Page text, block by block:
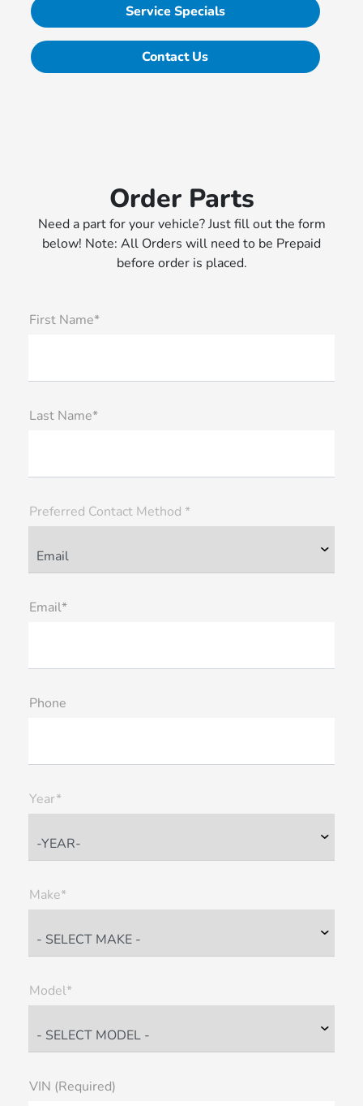
Service Specials
Contact Us
Order Parts
Need a part for your vehicle? Just fill out the form
below! Note: All Orders will need to be Prepaid
before order is placed.
First Name*
Last Name*
Preferred Contact Method *
Email*
Phone
Year*
Make*
Model*
VIN (Required)